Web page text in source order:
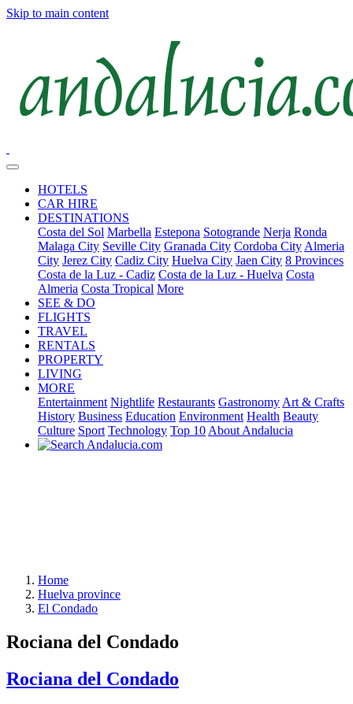
Skip to main content
HOTELS
CAR HIRE
DESTINATIONS
Costa del Sol Marbella Estepona Sotogrande Nerja Ronda
Malaga City Seville City Granada City Cordoba City Almeria
City Jerez City Cadiz City Huelva City Jaen City 8 Provinces
Costa de la Luz - Cadiz Costa de la Luz - Huelva Costa
Almeria Costa Tropical More
SEE & DO
FLIGHTS
TRAVEL
RENTALS
PROPERTY
LIVING
MORE
Entertainment Nightlife Restaurants Gastronomy Art & Crafts
History Business Education Environment Health Beauty
Culture Sport Technology Top 10 About Andalucia
Home
Huelva province
El Condado
Rociana del Condado
Rociana del Condado